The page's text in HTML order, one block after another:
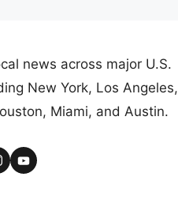
news across major U.S.
New York, Los Angeles,
Miami, and Austin.